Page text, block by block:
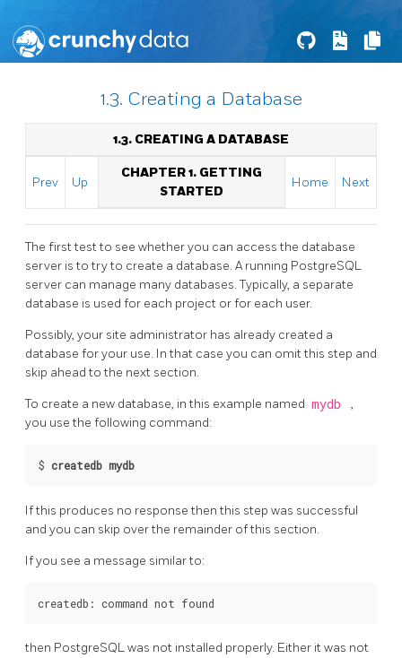
1.3. Creating a Database
1.3. CREATING A DATABASE
Prev Up
CHAPTER 1. GETTING
STARTED
Home Next
The first test to see whether you can access the database
server is to try to create a database. A running PostgreSQL
server can manage many databases. Typically, a separate
database is used for each project or for each user.
Possibly, your site administrator has already created a
database for your use. In that case you can omit this step and
skip ahead to the next section.
To create a new database, in this example named mydb
,
you use the following command:
$ createdb mydb
If this produces no response then this step was successful
and you can skip over the remainder of this section.
If you see a message similar to:
then PostgreSQLwas not installed properly. Either it was not